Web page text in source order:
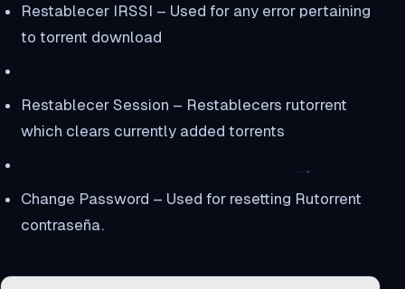
Restablecer IRSSI – Used for any error pertaining
to torrent download
Restablecer Session – Restablecers rutorrent
which clears currently added torrents
Change Password – Used for resetting Rutorrent
contraseña.